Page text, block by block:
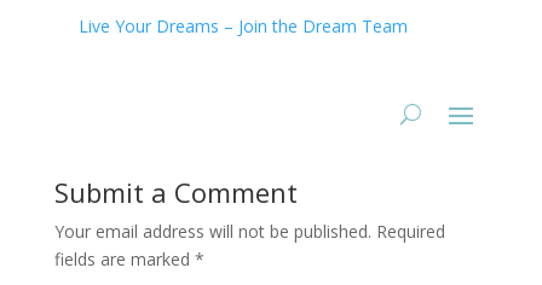
Live Your Dreams – Join the Dream Team
Submit a Comment
Your email address will not be published. Required
fields are marked *